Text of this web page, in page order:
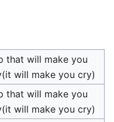
that will make you
will make you cry)
that will make you
will make you cry)